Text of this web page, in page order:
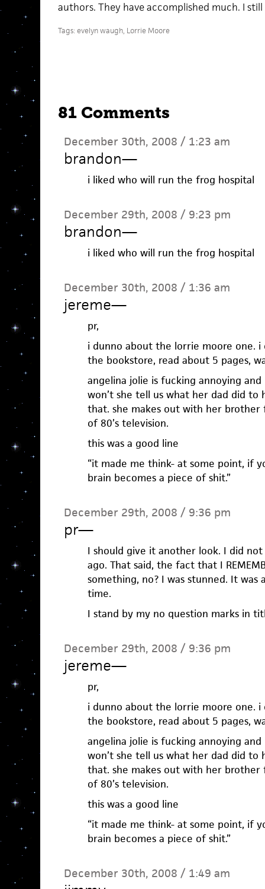
authors. They have accomplished much. I
Tags: evelyn waugh, Lorrie Moore
81 Comments
December 30th, 2008 / 1:23 am
brandon—
i liked who will run the frog hospital
December 29th, 2008 / 9:23 pm
brandon—
i liked who will run the frog hospital
December 30th, 2008 / 1:36 am
jereme—
pr,
i dunno about the lorrie moore one.
the bookstore, read about 5 pages,
angelina jolie is fucking annoying
won’t she tell us what her dad did to
that. she makes out with her brother
of 80’s television.
this was a good line
“it made me think- at some point, if
brain becomes a piece of shit.”
December 29th, 2008 / 9:36 pm
pr—
I should give it another look. I did
ago. That said, the fact that I
something, no? I was stunned. It
time.
I stand by my no question marks in
December 29th, 2008 / 9:36 pm
jereme—
pr,
i dunno about the lorrie moore one.
the bookstore, read about 5 pages,
angelina jolie is fucking annoying
won’t she tell us what her dad did to
that. she makes out with her brother
of 80’s television.
this was a good line
“it made me think- at some point, if
brain becomes a piece of shit.”
December 30th, 2008 / 1:49 am